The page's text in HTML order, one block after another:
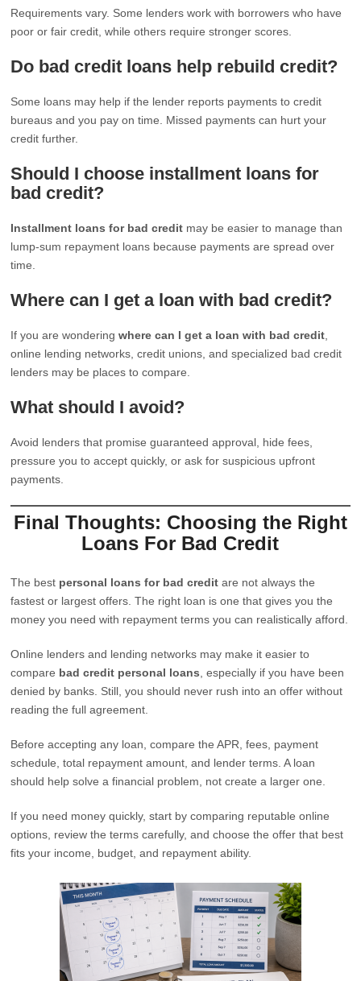
Requirements vary. Some lenders work with borrowers who have
poor or fair credit, while others require stronger scores.
Do bad credit loans help rebuild credit?
Some loans may help if the lender reports payments to credit
bureaus and you pay on time. Missed payments can hurt your
credit further.
Should I choose installment loans for
bad credit?
Installment loans for bad credit may be easier to manage than
lump-sum repayment loans because payments are spread over
time.
Where can I get a loan with bad credit?
If you are wonderingwhere can I get a loan with bad credit
online lending networks, credit unions, and specialized bad credit
lenders may be places to compare.
What should I avoid?
Avoid lenders that promise guaranteed approval, hide fees,
pressure you to accept quickly, or ask for suspicious upfront
payments.
Final Thoughts: Choosing the Right
Loans For Bad Credit
The best personal loans for bad credit are not always the
fastest or largest offers. The right loan is one that gives you the
money you need with repayment terms you can realistically afford.
Online lenders and lending networks may make it easier to
compare bad credit personal loans , especially if you have been
denied by banks. Still, you should never rush into an offer without
reading the full agreement.
Before accepting any loan, compare the APR, fees, payment
schedule, total repayment amount, and lender terms. A loan
should help solve a financial problem, not create a larger one.
If you need money quickly, start by comparing reputable online
options, review the terms carefully, and choose the offer that best
fits your income, budget, and repayment ability.